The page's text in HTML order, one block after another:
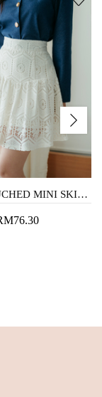
DOLLY RUCHED MINI SKIRT (CREAM)